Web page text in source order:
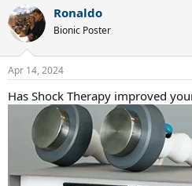
c
t
i
s
Ronaldo
Bionic Poster
Apr 14, 2024
Has Shock Therapy improved